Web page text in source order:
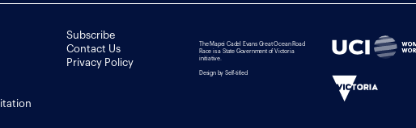
Subscribe
Contact Us
Privacy Policy
The Mapei Cadel Evans Great Ocean Road
Race is a State Government of Victoria
initiative.
Design by Self-titled